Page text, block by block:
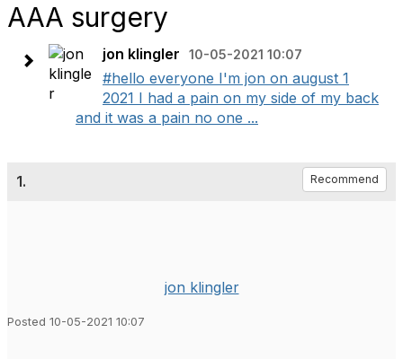
AAA surgery
jon klingler 10-05-2021 10:07
#hello everyone I'm jon on august 1
2021 I had a pain on my side of my back
and it was a pain no one ...
1. Recommend
jon klingler
Posted 10-05-2021 10:07